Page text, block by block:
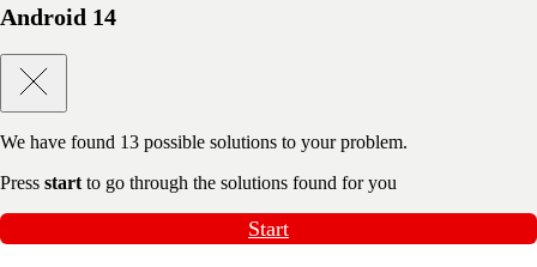
Android 14
We have found 13 possible solutions to your problem.
Press start to go through the solutions found for you
Start